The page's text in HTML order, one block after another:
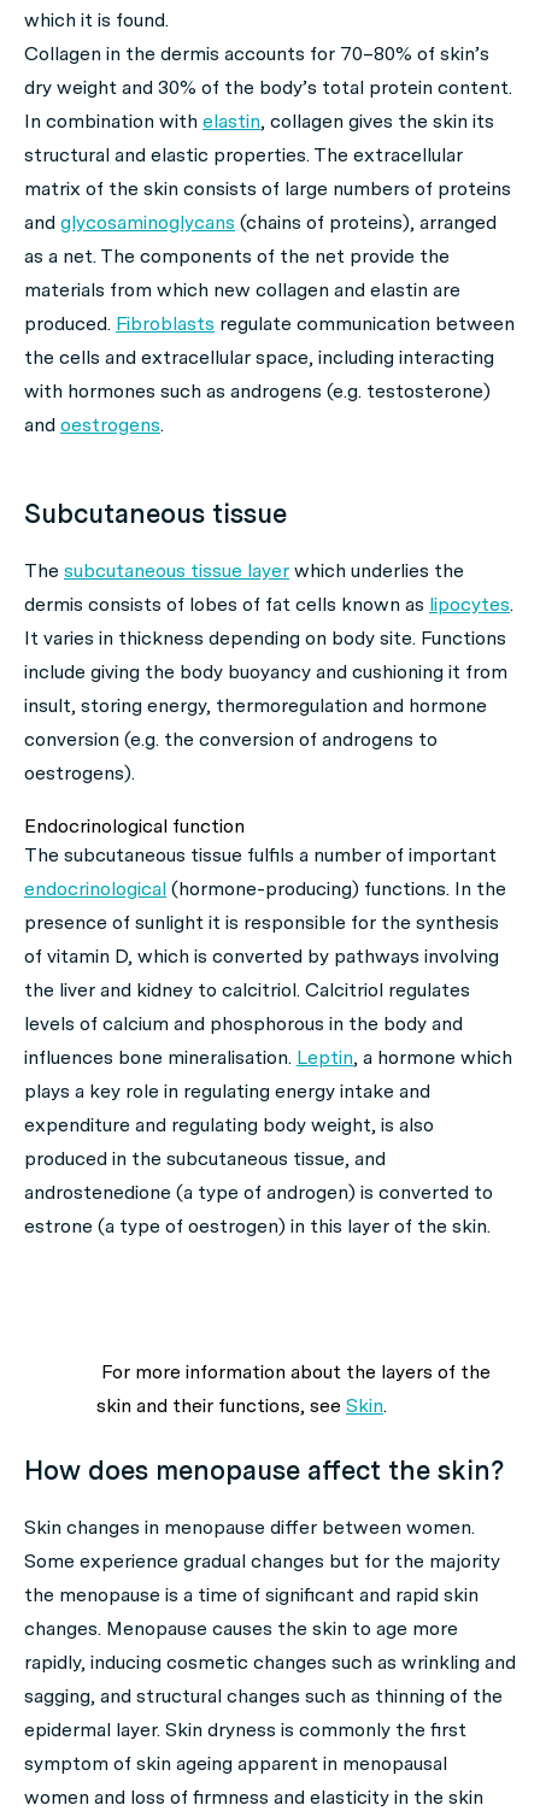
which it is found.
Collagen in the dermis accounts for 70–80% of skin’s
dry weight and 30% of the body’s total protein content.
In combination with elastin, collagen gives the skin its
structural and elastic properties. The extracellular
matrix of the skin consists of large numbers of proteins
and glycosaminoglycans (chains of proteins), arranged
as a net. The components of the net provide the
materials from which new collagen and elastin are
produced. Fibroblasts regulate communication between
the cells and extracellular space, including interacting
with hormones such as androgens (e.g. testosterone)
and oestrogens.
Subcutaneous tissue
The subcutaneous tissue layer which underlies the
dermis consists of lobes of fat cells known as lipocytes.
It varies in thickness depending on body site. Functions
include giving the body buoyancy and cushioning it from
insult, storing energy, thermoregulation and hormone
conversion (e.g. the conversion of androgens to
oestrogens).
Endocrinological function
The subcutaneous tissue fulfils a number of important
endocrinological (hormone-producing) functions. In the
presence of sunlight it is responsible for the synthesis
of vitamin D, which is converted by pathways involving
the liver and kidney to calcitriol. Calcitriol regulates
levels of calcium and phosphorous in the body and
influences bone mineralisation. Leptin, a hormone which
plays a key role in regulating energy intake and
expenditure and regulating body weight, is also
produced in the subcutaneous tissue, and
androstenedione (a type of androgen) is converted to
estrone (a type of oestrogen) in this layer of the skin.
For more information about the layers of the
skin and their functions, see Skin.
How does menopause affect the skin?
Skin changes in menopause differ between women.
Some experience gradual changes but for the majority
the menopause is a time of significant and rapid skin
changes. Menopause causes the skin to age more
rapidly, inducing cosmetic changes such as wrinkling and
sagging, and structural changes such as thinning of the
epidermal layer. Skin dryness is commonly the first
symptom of skin ageing apparent in menopausal
women and loss of firmness and elasticity in the skin